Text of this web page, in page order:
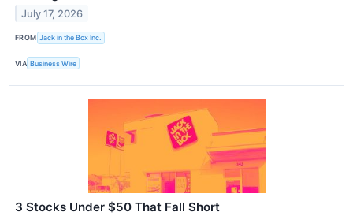
July 17, 2026
FROM Jack in the Box Inc.
VIA Business Wire
3 Stocks Under $50 That Fall Short